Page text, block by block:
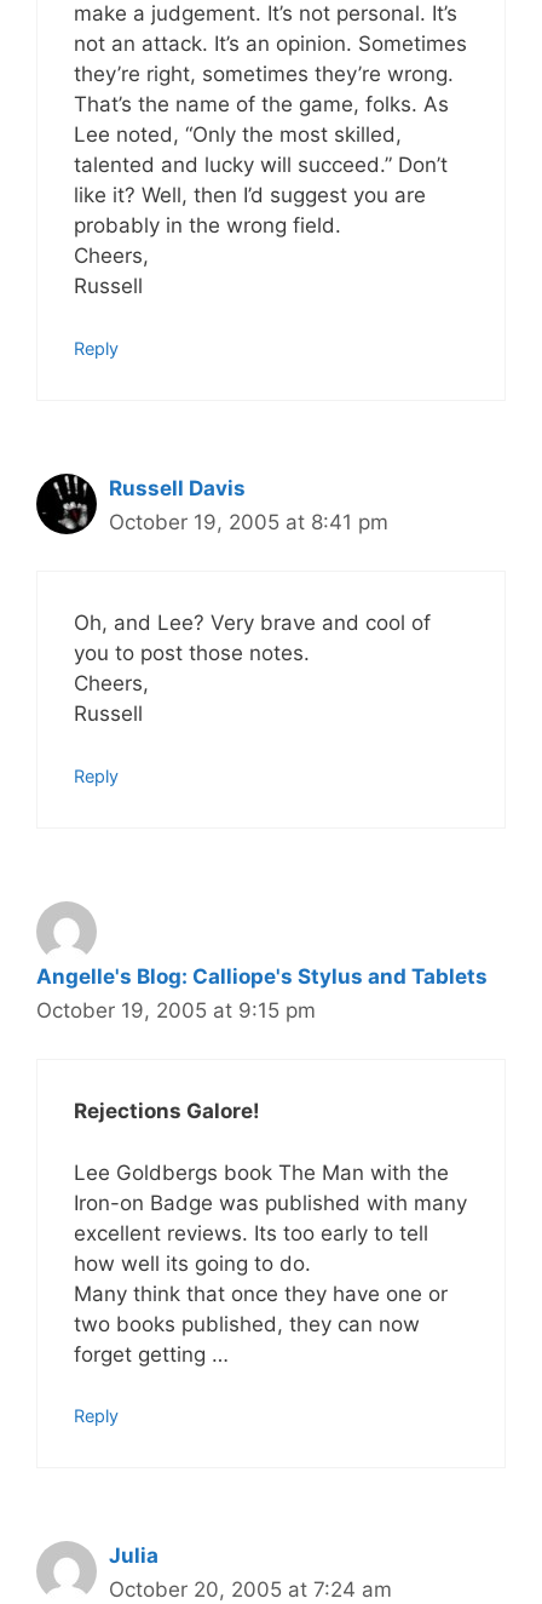
make a judgement. It’s not personal. It’s
not an attack. It’s an opinion. Sometimes
they’re right, sometimes they’re wrong.
That’s the name of the game, folks. As
Lee noted, “Only the most skilled,
talented and lucky will succeed.” Don’t
like it? Well, then I’d suggest you are
probably in the wrong field.
Cheers,
Russell
Reply
Russell Davis
October 19, 2005 at 8:41 pm
Oh, and Lee? Very brave and cool of
you to post those notes.
Cheers,
Russell
Reply
Angelle's Blog: Calliope's Stylus and Tablets
October 19, 2005 at 9:15 pm
Rejections Galore!
Lee Goldbergs book The Man with the
Iron-on Badge was published with many
excellent reviews. Its too early to tell
how well its going to do.
Many think that once they have one or
two books published, they can now
forget getting …
Reply
Julia
October 20, 2005 at 7:24 am